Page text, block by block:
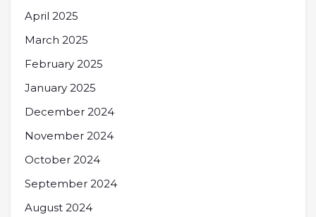
April 2025
March 2025
February 2025
January 2025
December 2024
November 2024
October 2024
September 2024
August 2024